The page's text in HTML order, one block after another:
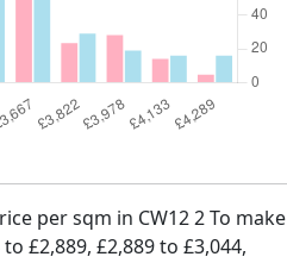
per sqm in CW12 2 To make
£2,889, £2,889 to £3,044,